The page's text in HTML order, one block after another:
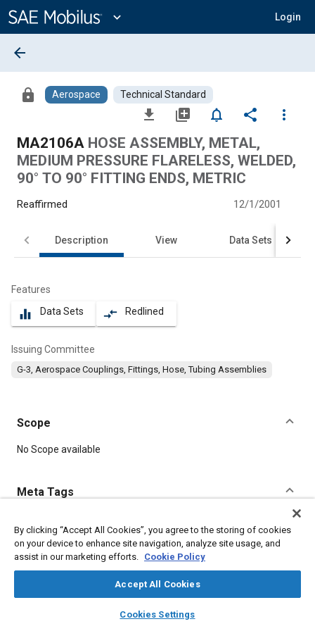
Content
expand_more Login
library_books auto_awesome
SAE AI Chat
arrow_back
lock Aerospace Technical Standard
file_download library_add notifications_none share
more_vert
MA2106A HOSE ASSEMBLY, METAL,
MEDIUM PRESSURE FLARELESS, WELDED,
90° TO 90° FITTING ENDS, METRIC
Reaffirmed 12/1/2001
Description View Data Sets
Features
equalizer Data Sets compare_arrows Redlined
Issuing Committee
G-3, Aerospace Couplings, Fittings, Hose, Tubing Assemblies
Scope
Content
No Scope available
Meta Tags
Topics
Hoses and tubes Parts Fittings Corrosion resistant alloys
By clicking “Accept All Cookies”, you agree to the storing of cookies
on your device to enhance site navigation, analyze site usage, and
assist in our marketing efforts. Cookie Policy
Accept All Cookies
Cookies Settings